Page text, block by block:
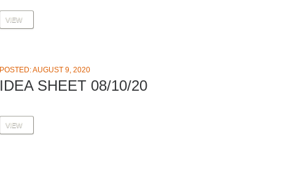
VIEW
POSTED: AUGUST 9, 2020
IDEA SHEET 08/10/20
VIEW